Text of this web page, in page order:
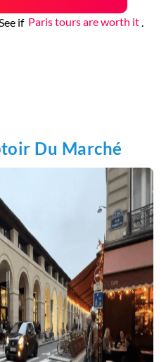
if Paris tours are worth it
Du Marché